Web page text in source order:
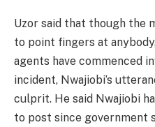
Uzor said that though the
to point fingers at
agents have commenced
incident, Nwajiobi’s
culprit. He said Nwajiobi
to post since government